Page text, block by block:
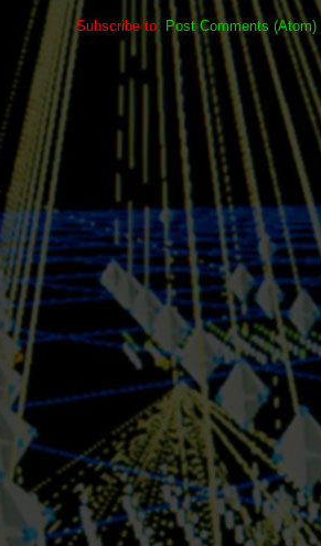
Subscribe to: Post Comments (Atom)